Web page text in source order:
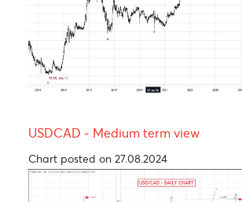
Chart posted on 24.09.2024